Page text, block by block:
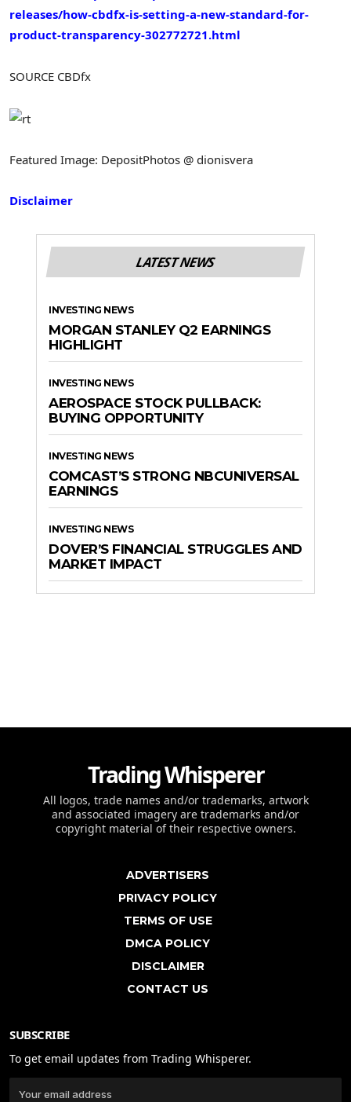
releases/how-cbdfx-is-setting-a-new-standard-for-
product-transparency-302772721.html
SOURCE CBDfx
Featured Image: DepositPhotos @ dionisvera
Disclaimer
LATEST NEWS
INVESTING NEWS
MORGAN STANLEY Q2 EARNINGS
HIGHLIGHT
INVESTING NEWS
AEROSPACE STOCK PULLBACK:
BUYING OPPORTUNITY
INVESTING NEWS
COMCAST’S STRONG NBCUNIVERSAL
EARNINGS
INVESTING NEWS
DOVER’S FINANCIAL STRUGGLES AND
MARKET IMPACT
Trading Whisperer
All logos, trade names and/or trademarks, artwork
and associated imagery are trademarks and/or
copyright material of their respective owners.
ADVERTISERS
PRIVACY POLICY
TERMS OF USE
DMCA POLICY
DISCLAIMER
CONTACT US
SUBSCRIBE
To get email updates from Trading Whisperer.